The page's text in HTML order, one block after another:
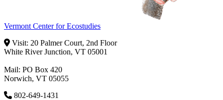
Vermont Center for Ecostudies
Visit: 20 Palmer Court, 2nd Floor
White River Junction, VT 05001
Mail: PO Box 420
Norwich, VT 05055
802-649-1431